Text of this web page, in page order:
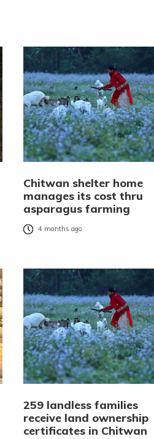
Chitwan shelter home
manages its cost thru
asparagus farming
4 months ago
259 landless families
receive land ownership
certificates in Chitwan